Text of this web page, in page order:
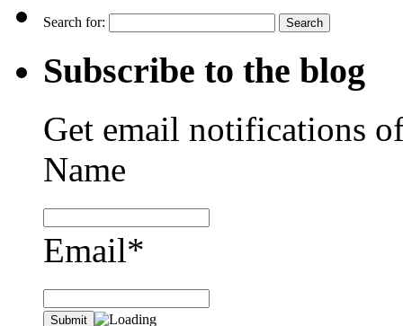
Search for:
Subscribe to the blog
Get email notifications
Name
Email*